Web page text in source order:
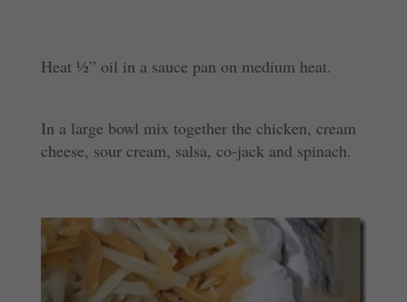
Heat ½” oil in a sauce pan on medium heat.
In a large bowl mix together the chicken, cream
cheese, sour cream, salsa, co-jack and spinach.